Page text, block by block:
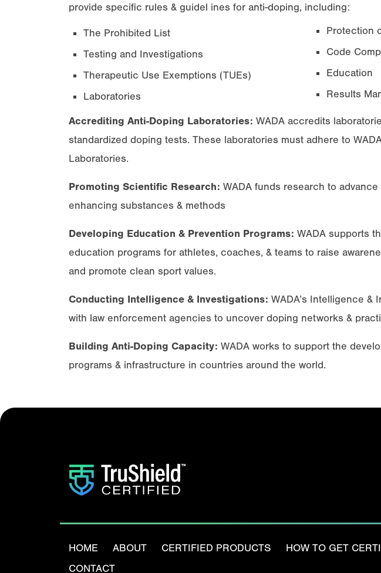
provide specific rules & guidel ines for anti-doping, including:
The Prohibited List
Testing and Investigations
Therapeutic Use Exemptions (TUEs)
Laboratories
Protection
Code
Education
Results
Accrediting Anti-Doping Laboratories: WADA accredits
standardized doping tests. These laboratories must adhere to
Laboratories.
Promoting Scientific Research: WADA funds research to
enhancing substances & methods
Developing Education & Prevention Programs: WADA supports
education programs for athletes, coaches, & teams to raise
and promote clean sport values.
Conducting Intelligence & Investigations: WADA’s Intelligence &
with law enforcement agencies to uncover doping networks &
Building Anti-Doping Capacity: WADA works to support the
programs & infrastructure in countries around the world.
HOME ABOUT CERTIFIED PRODUCTS HOW TO GET
CONTACT